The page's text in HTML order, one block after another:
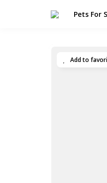
Pets For
Add to